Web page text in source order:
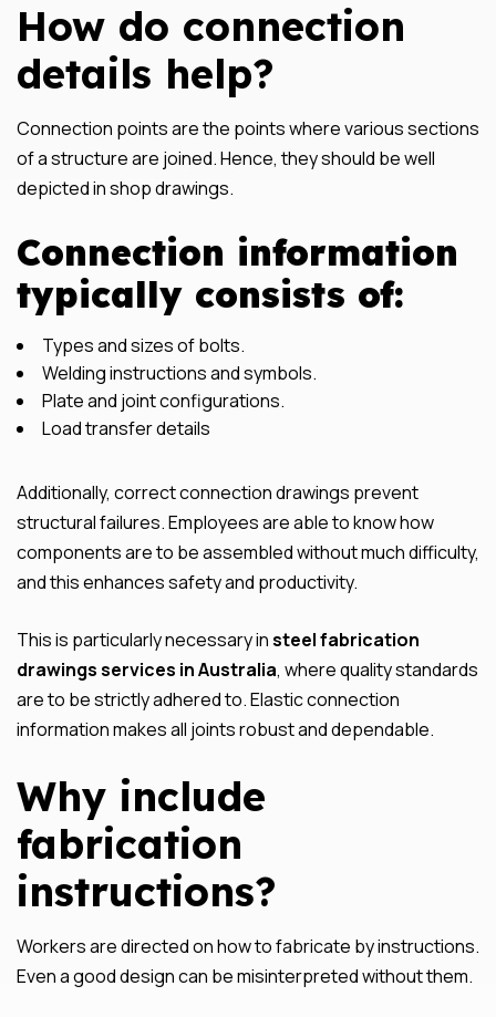
How do connection
details help?
Connection points are the points where various sections
of a structure are joined. Hence, they should be well
depicted in shop drawings.
Connection information
typically consists of:
Types and sizes of bolts.
Welding instructions and symbols.
Plate and joint configurations.
Load transfer details
Additionally, correct connection drawings prevent
structural failures. Employees are able to know how
components are to be assembled without much difficulty,
and this enhances safety and productivity.
This is particularly necessary insteel fabrication
drawings services in Australia, where quality standards
are to be strictly adhered to. Elastic connection
information makes all joints robust and dependable.
Why include
fabrication
instructions?
Workers are directed on how to fabricate by instructions.
Even a good design can be misinterpreted without them.